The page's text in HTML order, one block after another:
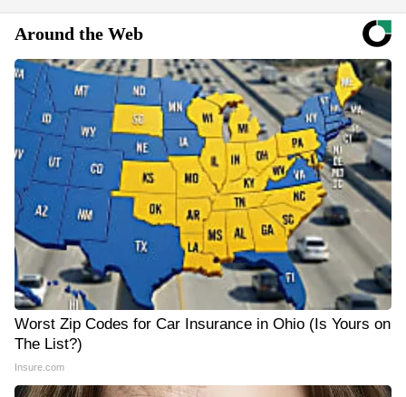
Around the Web
Worst Zip Codes for Car Insurance in Ohio (Is Yours on
The List?)
Insure.com